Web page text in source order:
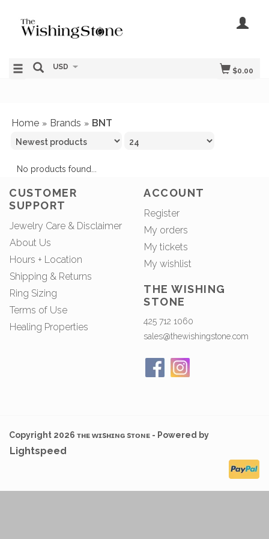
$0.00
USD
Home » Brands » BNT
No products found...
CUSTOMER
SUPPORT
Jewelry Care & Disclaimer
About Us
Hours + Location
Shipping & Returns
Ring Sizing
Terms of Use
Healing Properties
ACCOUNT
Register
My orders
My tickets
My wishlist
THE WISHING
STONE
425 712 1060
sales@thewishingstone.com
Copyright 2026 ᴛʜᴇ ᴡɪsʜɪɴɢ sᴛᴏɴᴇ - Powered by
Lightspeed